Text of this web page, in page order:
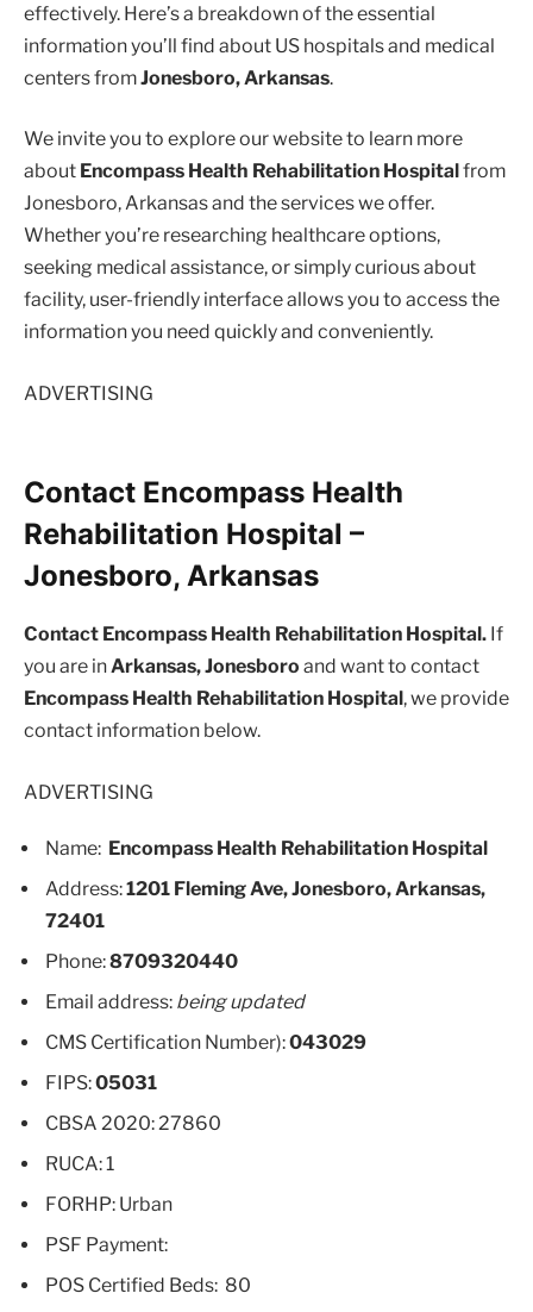
effectively. Here’s a breakdown of the essential
information you’ll find about US hospitals and medical
centers fromJonesboro, Arkansas.
We invite you to explore our website to learn more
about Encompass Health Rehabilitation Hospital from
Jonesboro, Arkansas and the services we offer.
Whether you’re researching healthcare options,
seeking medical assistance, or simply curious about
facility, user-friendly interface allows you to access the
information you need quickly and conveniently.
ADVERTISING
Contact Encompass Health
Rehabilitation Hospital –
Jonesboro, Arkansas
Contact Encompass Health Rehabilitation Hospital. If
you are inArkansas, Jonesboro and want to contact
Encompass Health Rehabilitation Hospital, we provide
contact information below.
ADVERTISING
Name: Encompass Health Rehabilitation Hospital
Address:1201 Fleming Ave, Jonesboro, Arkansas,
72401
Phone:8709320440
Email address: being updated
CMS Certification Number):043029
FIPS:05031
CBSA 2020: 27860
RUCA: 1
FORHP: Urban
PSF Payment:
POS Certified Beds: 80